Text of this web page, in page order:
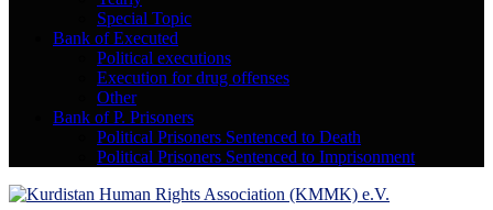
Special Topic
Bank of Executed
Political executions
Execution for drug offenses
Other
Bank of P. Prisoners
Political Prisoners Sentenced to Death
Political Prisoners Sentenced to Imprisonment